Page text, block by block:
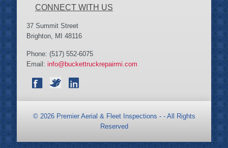
CONNECT WITH US
37 Summit Street
Brighton, MI 48116
Phone: (517) 552-6075
Email: info@buckettruckrepairmi.com
© 2026 Premier Aerial & Fleet Inspections - - All Rights
Reserved